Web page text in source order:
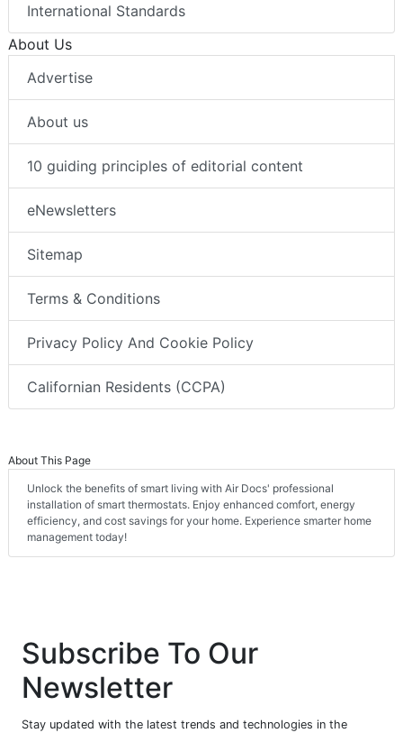
International Standards
About Us
Advertise
About us
10 guiding principles of editorial content
eNewsletters
Sitemap
Terms & Conditions
Privacy Policy And Cookie Policy
Californian Residents (CCPA)
About This Page
Unlock the benefits of smart living with Air Docs' professional
installation of smart thermostats. Enjoy enhanced comfort, energy
efficiency, and cost savings for your home. Experience smarter home
management today!
Subscribe To Our
Newsletter
Stay updated with the latest trends and technologies in the